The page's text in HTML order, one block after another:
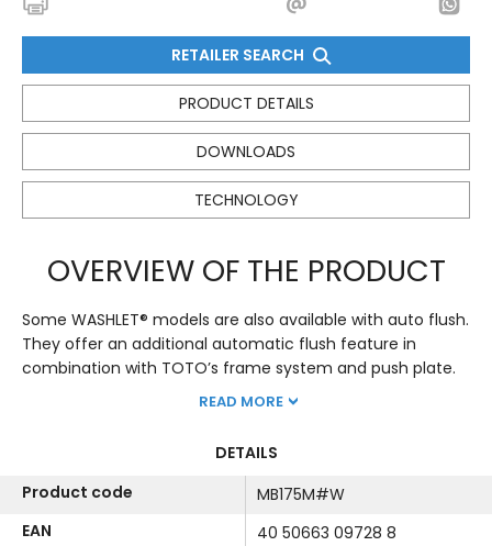
RETAILER SEARCH
PRODUCT DETAILS
DOWNLOADS
TECHNOLOGY
OVERVIEW OF THE PRODUCT
Some WASHLET® models are also available with auto flush.
They offer an additional automatic flush feature in
combination with TOTO’s frame system and push plate.
READ MORE
DETAILS
Product code
MB175M#W
EAN
40 50663 09728 8